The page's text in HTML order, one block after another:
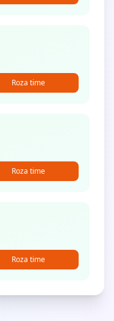
Roza time
Roza time
Roza time